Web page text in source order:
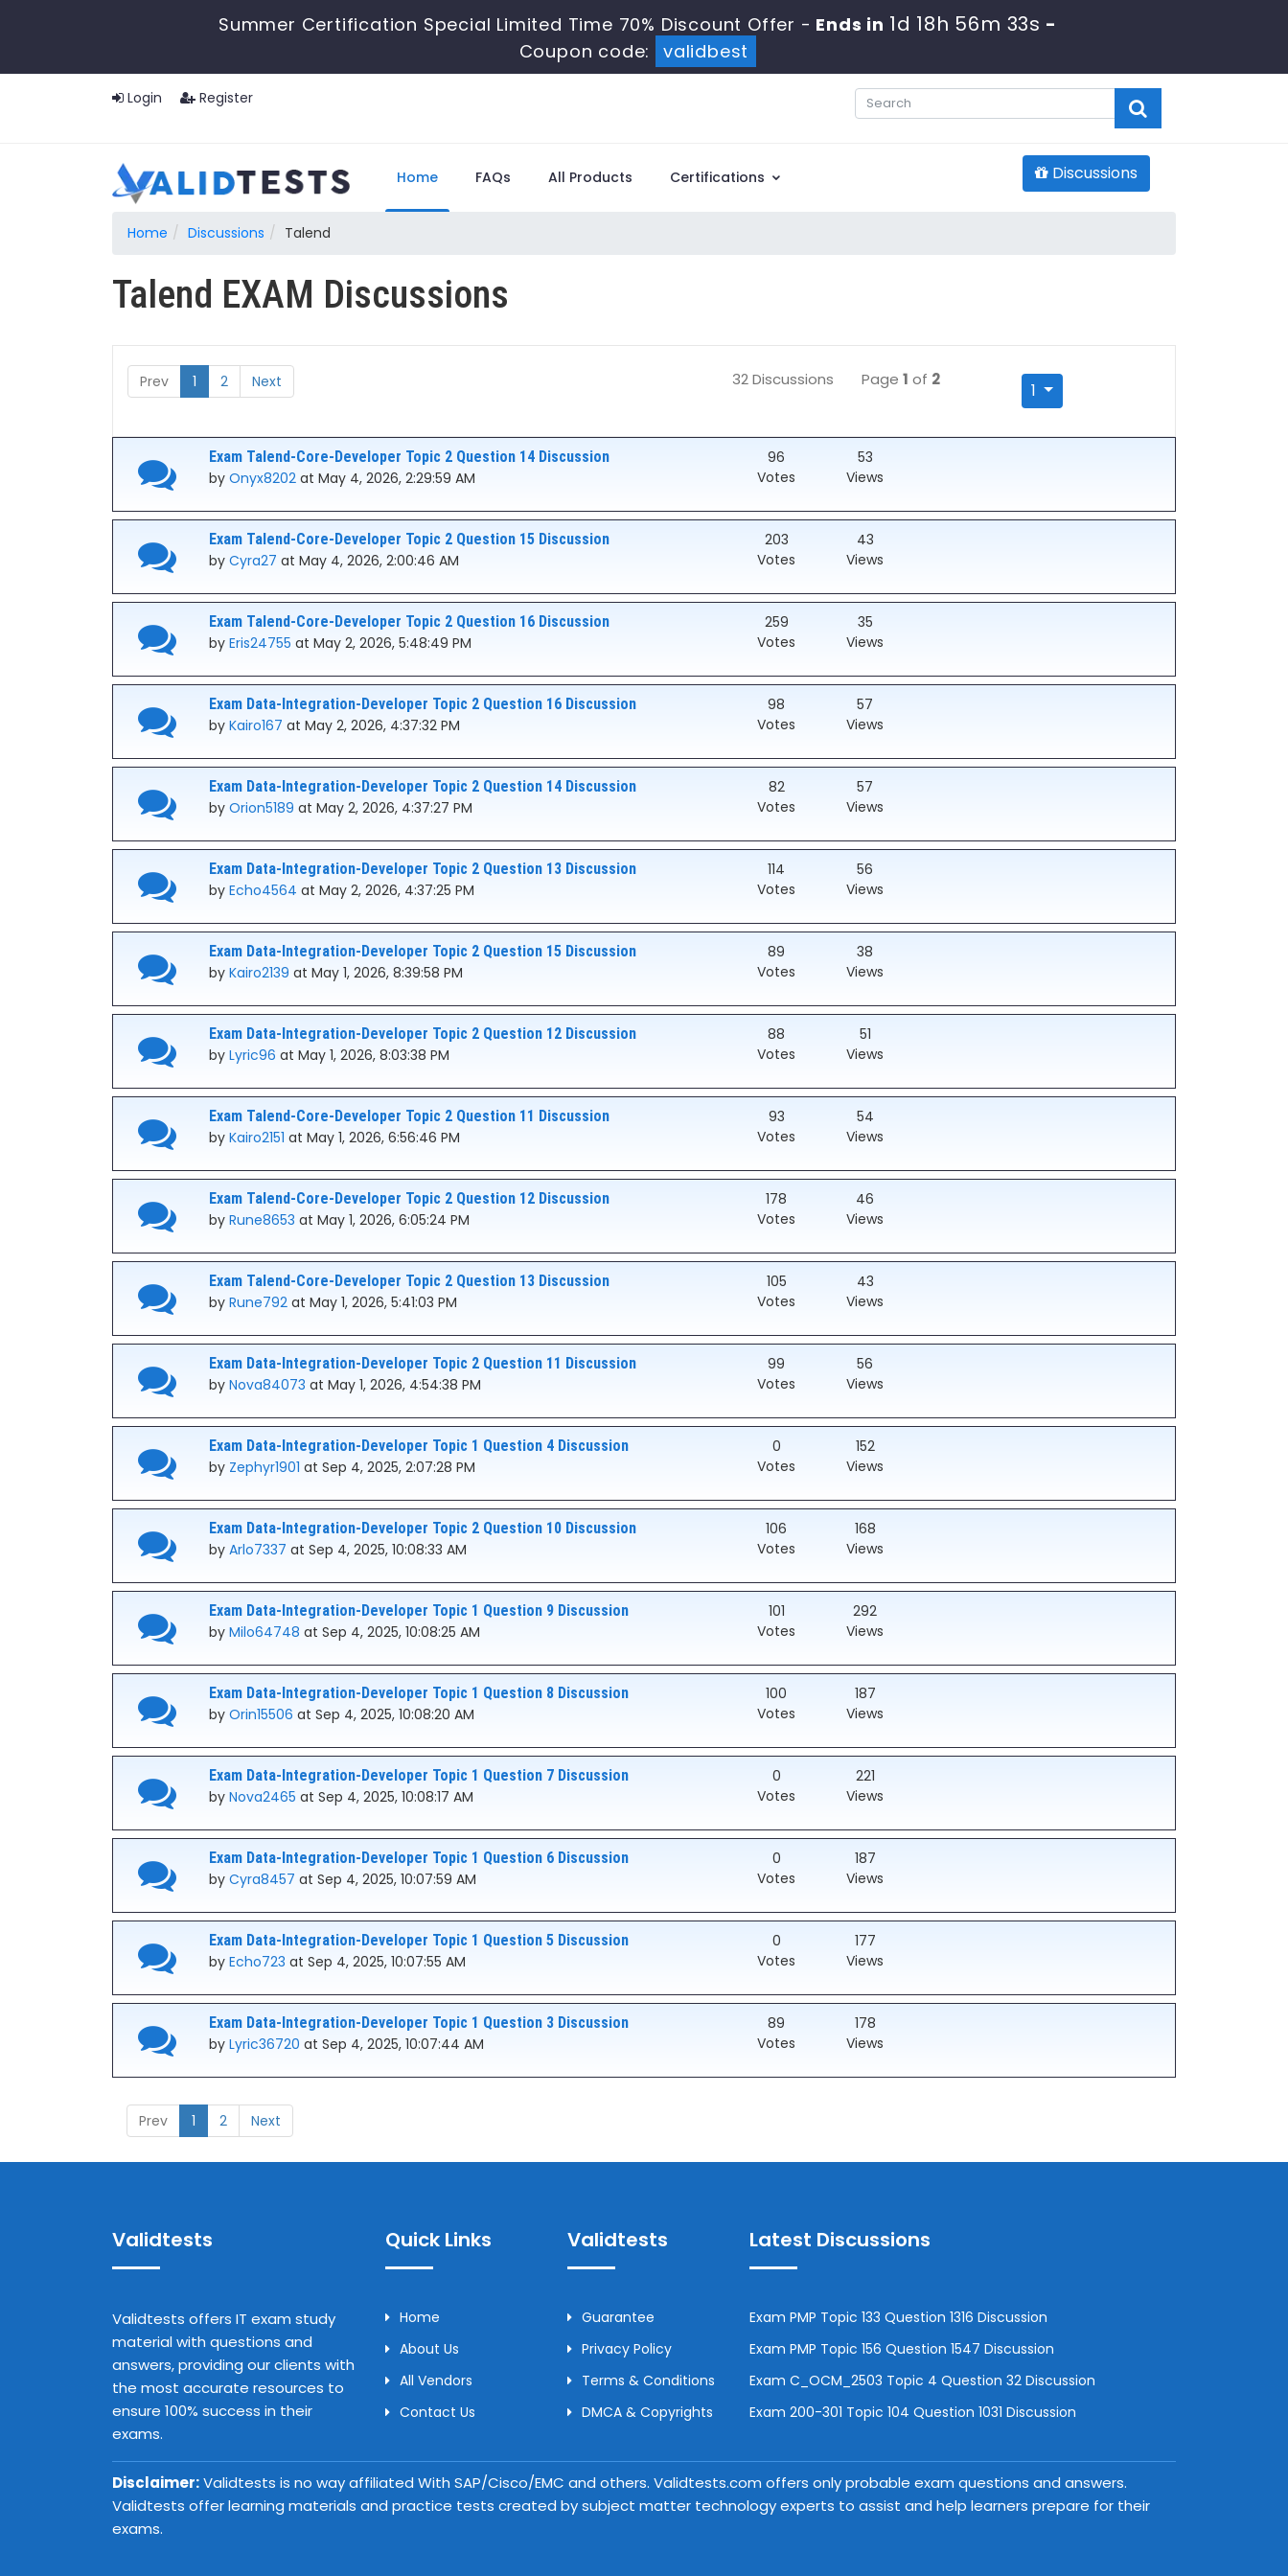
Summer Certification Special Limited Time 70% Discount Offer - Ends in 1d 18h 56m 32s -
Coupon code:
validbest
Login Register
Home FAQs All Products Certifications Discussions
Home Discussions Talend
Talend EXAM Discussions
Prev 1 2 Next 32 Discussions Page1 of 2
1
Exam Talend-Core-Developer Topic 2 Question 14 Discussion
byOnyx8202 at May 4, 2026, 2:29:59 AM
96
Votes
53
Views
Exam Talend-Core-Developer Topic 2 Question 15 Discussion
byCyra27 at May 4, 2026, 2:00:46 AM
203
Votes
43
Views
Exam Talend-Core-Developer Topic 2 Question 16 Discussion
byEris24755 at May 2, 2026, 5:48:49 PM
259
Votes
35
Views
Exam Data-Integration-Developer Topic 2 Question 16 Discussion
byKairo167 at May 2, 2026, 4:37:32 PM
98
Votes
57
Views
Exam Data-Integration-Developer Topic 2 Question 14 Discussion
byOrion5189 at May 2, 2026, 4:37:27 PM
82
Votes
57
Views
Exam Data-Integration-Developer Topic 2 Question 13 Discussion
byEcho4564 at May 2, 2026, 4:37:25 PM
114
Votes
56
Views
Exam Data-Integration-Developer Topic 2 Question 15 Discussion
byKairo2139 at May 1, 2026, 8:39:58 PM
89
Votes
38
Views
Exam Data-Integration-Developer Topic 2 Question 12 Discussion
byLyric96 at May 1, 2026, 8:03:38 PM
88
Votes
51
Views
Exam Talend-Core-Developer Topic 2 Question 11 Discussion
byKairo2151 at May 1, 2026, 6:56:46 PM
93
Votes
54
Views
Exam Talend-Core-Developer Topic 2 Question 12 Discussion
byRune8653 at May 1, 2026, 6:05:24 PM
178
Votes
46
Views
Exam Talend-Core-Developer Topic 2 Question 13 Discussion
byRune792 at May 1, 2026, 5:41:03 PM
105
Votes
43
Views
Exam Data-Integration-Developer Topic 2 Question 11 Discussion
byNova84073 at May 1, 2026, 4:54:38 PM
99
Votes
56
Views
Exam Data-Integration-Developer Topic 1 Question 4 Discussion
by Zephyr1901 at Sep 4, 2025, 2:07:28 PM
0
Votes
152
Views
Exam Data-Integration-Developer Topic 2 Question 10 Discussion
byArlo7337 at Sep 4, 2025, 10:08:33 AM
106
Votes
168
Views
Exam Data-Integration-Developer Topic 1 Question 9 Discussion
byMilo64748 at Sep 4, 2025, 10:08:25 AM
101
Votes
292
Views
Exam Data-Integration-Developer Topic 1 Question 8 Discussion
byOrin15506 at Sep 4, 2025, 10:08:20 AM
100
Votes
187
Views
Exam Data-Integration-Developer Topic 1 Question 7 Discussion
byNova2465 at Sep 4, 2025, 10:08:17 AM
0
Votes
221
Views
Exam Data-Integration-Developer Topic 1 Question 6 Discussion
byCyra8457 at Sep 4, 2025, 10:07:59 AM
0
Votes
187
Views
Exam Data-Integration-Developer Topic 1 Question 5 Discussion
byEcho723 at Sep 4, 2025, 10:07:55 AM
0
Votes
177
Views
Exam Data-Integration-Developer Topic 1 Question 3 Discussion
byLyric36720 at Sep 4, 2025, 10:07:44 AM
89
Votes
178
Views
Prev 1 2 Next
Validtests
Validtests offers IT exam study
material with questions and
answers, providing our clients with
the most accurate resources to
ensure 100% success in their
exams.
Quick Links
Home
About Us
All Vendors
Contact Us
Validtests
Guarantee
Privacy Policy
Terms & Conditions
DMCA & Copyrights
Latest Discussions
Exam PMP Topic 133 Question 1316 Discussion
Exam PMP Topic 156 Question 1547 Discussion
Exam C_OCM_2503 Topic 4 Question 32 Discussion
Exam 200-301 Topic 104 Question 1031 Discussion
Disclaimer:Validtests is no way affiliated With SAP/Cisco/EMC and others. Validtests.com offers only probable exam questions and answers.
Validtests offer learning materials and practice tests created by subject matter technology experts to assist and help learners prepare for their
exams.